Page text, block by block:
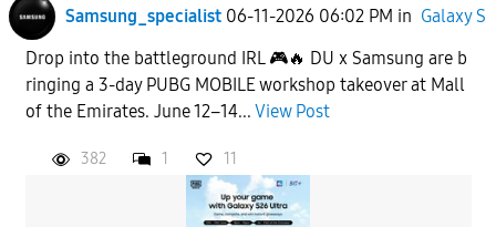
Samsung_specialist 06-11-2026 06:02 PM in Galaxy S
Drop into the battleground IRL 🎮🔥 DU x Samsung are b
ringing a 3-day PUBG MOBILE workshop takeover at Mall
of the Emirates. June 12–14... View Post
382 1 11